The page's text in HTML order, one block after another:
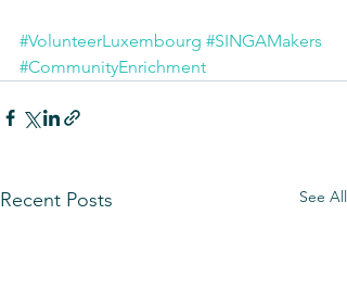
#VolunteerLuxembourg #SINGAMakers
#CommunityEnrichment
Recent Posts See All